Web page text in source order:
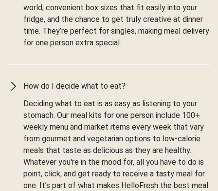
world, convenient box sizes that fit easily into your
fridge, and the chance to get truly creative at dinner
time. They’re perfect for singles, making meal delivery
for one person extra special.
How do I decide what to eat?
Deciding what to eat is as easy as listening to your
stomach. Our meal kits for one person include 100+
weekly menu and market items every week that vary
from gourmet and vegetarian options to low-calorie
meals that taste as delicious as they are healthy.
Whatever you're in the mood for, all you have to do is
point, click, and get ready to receive a tasty meal for
one. It’s part of what makes HelloFresh the best meal